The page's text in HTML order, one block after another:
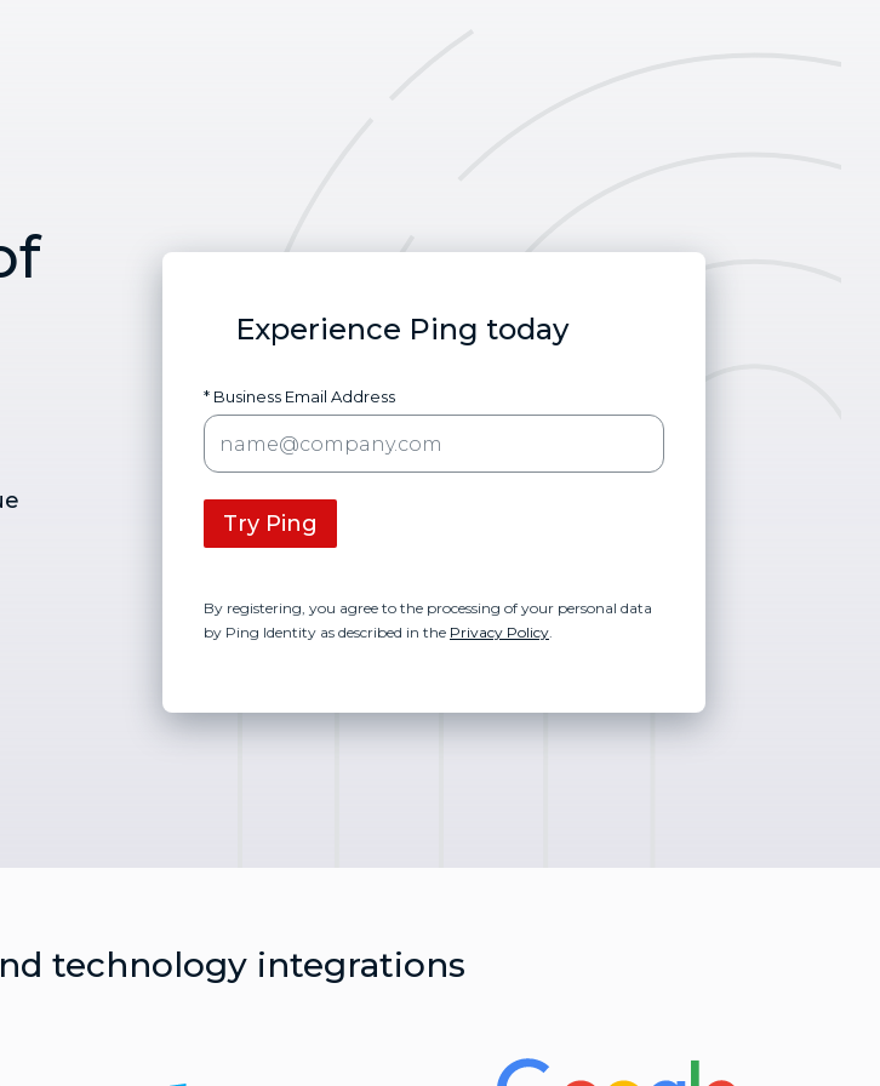
Experience Ping today
* Business Email Address
Try Ping
By registering, you agree to the processing of your personal data
by Ping Identity as described in the Privacy Policy.
technology integrations